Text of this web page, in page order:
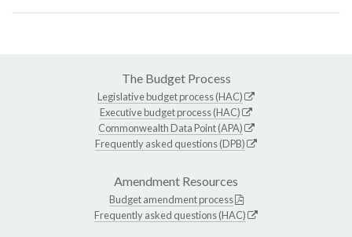
The Budget Process
Legislative budget process (HAC)
Executive budget process (HAC)
Commonwealth Data Point (APA)
Frequently asked questions (DPB)
Amendment Resources
Budget amendment process
Frequently asked questions (HAC)